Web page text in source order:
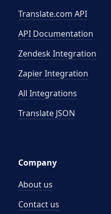
Translate.com API
API Documentation
Zendesk Integration
Zapier Integration
All Integrations
Translate JSON
Company
About us
Contact us